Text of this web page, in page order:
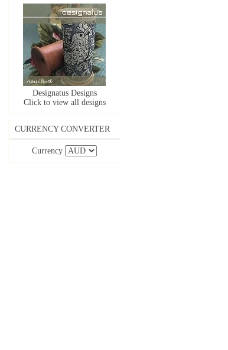
Designatus Designs
Click to view all designs
CURRENCY CONVERTER
Currency